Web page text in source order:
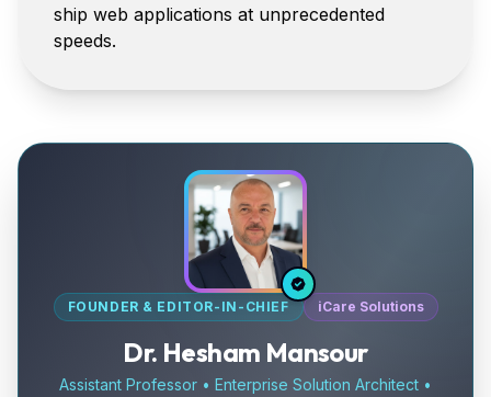
ship web applications at unprecedented
speeds.
FOUNDER & EDITOR-IN-CHIEF iCare Solutions
Dr. Hesham Mansour
Assistant Professor • Enterprise Solution Architect •